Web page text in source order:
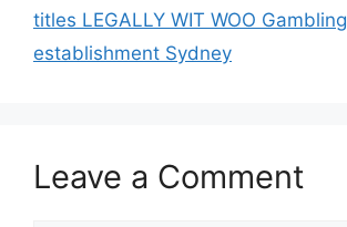
titles LEGALLY WIT WOO Gambling
establishment Sydney
Leave a Comment